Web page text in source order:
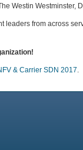
Westin Westminster,
leaders from across
& Carrier SDN 2017.